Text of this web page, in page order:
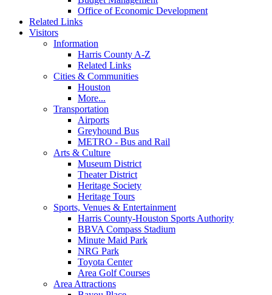
Office of Economic Development
Related Links
Visitors
Information
Harris County A-Z
Related Links
Cities & Communities
Houston
More...
Transportation
Airports
Greyhound Bus
METRO - Bus and Rail
Arts & Culture
Museum District
Theater District
Heritage Society
Heritage Tours
Sports, Venues & Entertainment
Harris County-Houston Sports Authority
BBVA Compass Stadium
Minute Maid Park
NRG Park
Toyota Center
Area Golf Courses
Area Attractions